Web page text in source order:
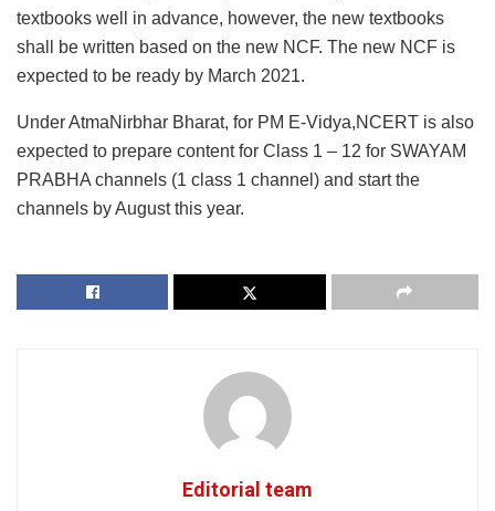
textbooks well in advance, however, the new textbooks
shall be written based on the new NCF. The new NCF is
expected to be ready by March 2021.
Under AtmaNirbhar Bharat, for PM E-Vidya,NCERT is also
expected to prepare content for Class 1 – 12 for SWAYAM
PRABHA channels (1 class 1 channel) and start the
channels by August this year.
Editorial team